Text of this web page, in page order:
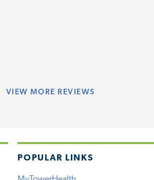
VIEW MORE REVIEWS
POPULAR LINKS